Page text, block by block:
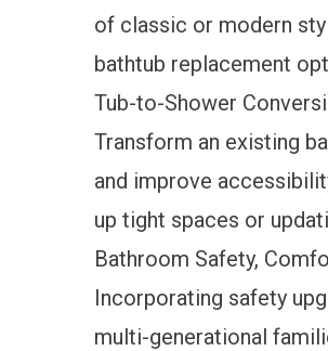
of classic or modern
bathtub replacement
Tub-to-Shower
Transform an existing
and improve
up tight spaces or
Bathroom Safety,
Incorporating safety
multi-generational